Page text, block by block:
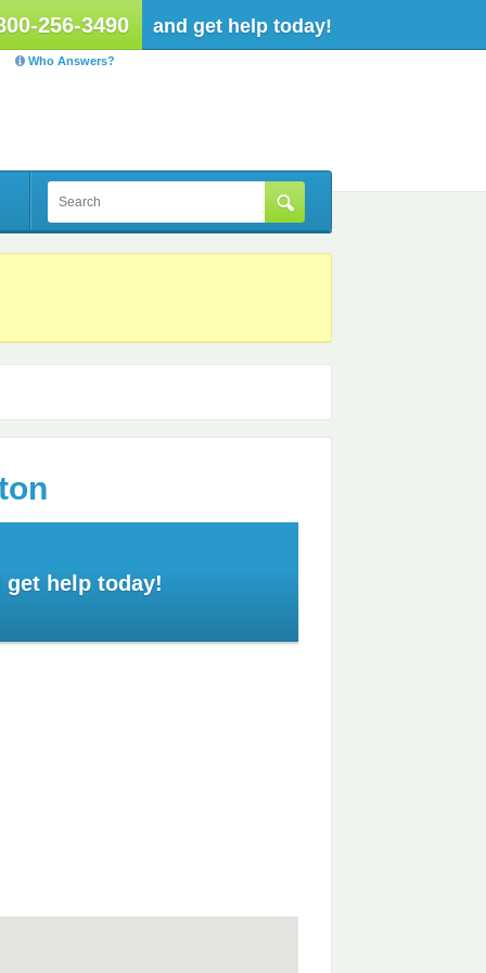
256-3490 and get help today!
Who Answers?
get help today!